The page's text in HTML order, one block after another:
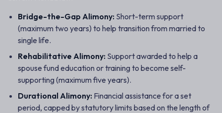
Bridge-the-Gap Alimony: Short-term support
(maximum two years) to help transition from married to
single life.
Rehabilitative Alimony: Support awarded to help a
spouse fund education or training to become self-
supporting (maximum five years).
Durational Alimony: Financial assistance for a set
period, capped by statutory limits based on the length of